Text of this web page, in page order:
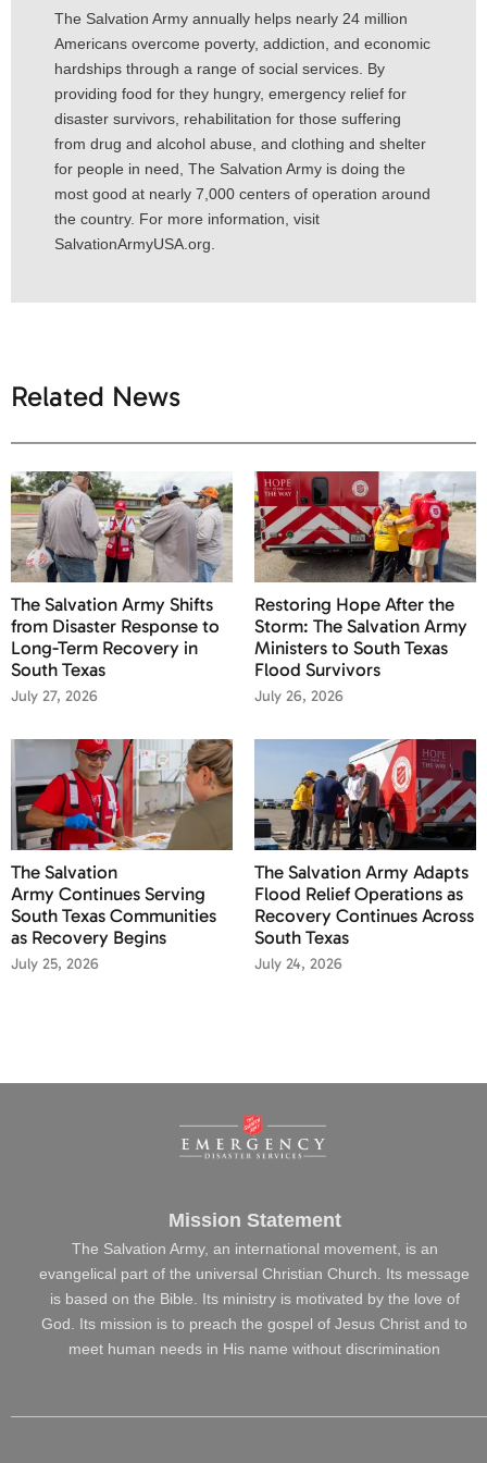
The Salvation Army annually helps nearly 24 million
Americans overcome poverty, addiction, and economic
hardships through a range of social services. By
providing food for they hungry, emergency relief for
disaster survivors, rehabilitation for those suffering
from drug and alcohol abuse, and clothing and shelter
for people in need, The Salvation Army is doing the
most good at nearly 7,000 centers of operation around
the country. For more information, visit
SalvationArmyUSA.org.
Related News
The Salvation Army Shifts
from Disaster Response to
Long-Term Recovery in
South Texas
July 27, 2026
Restoring Hope After the
Storm: The Salvation Army
Ministers to South Texas
Flood Survivors
July 26, 2026
The Salvation
Army Continues Serving
South Texas Communities
as Recovery Begins
July 25, 2026
The Salvation Army Adapts
Flood Relief Operations as
Recovery Continues Across
South Texas
July 24, 2026
Mission Statement
The Salvation Army, an international movement, is an
evangelical part of the universal Christian Church. Its message
is based on the Bible. Its ministry is motivated by the love of
God. Its mission is to preach the gospel of Jesus Christ and to
meet human needs in His name without discrimination